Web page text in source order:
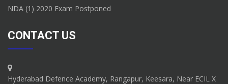
NDA (1) 2020 Exam Postponed
CONTACT US
Hyderabad Defence Academy, Rangapur, Keesara, Near ECIL X